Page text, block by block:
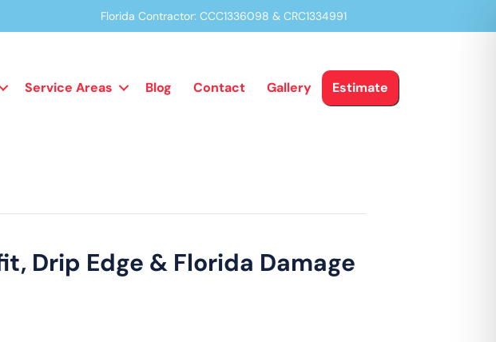
Florida Contractor: CCC1336098 & CRC1334991
Service Areas Blog Contact Gallery Estimate
Drip Edge & Florida Damage